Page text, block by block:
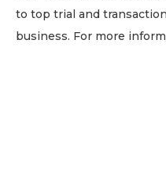
to top trial and
business. For more